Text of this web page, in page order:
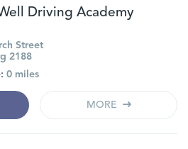
Driving Academy
Street
2188
0 miles
MORE